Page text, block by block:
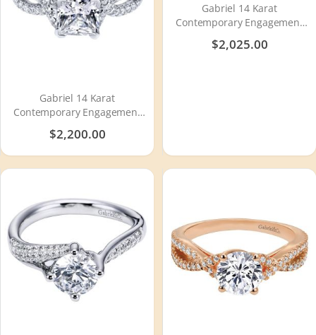
Gabriel 14 Karat
Contemporary Engagement
Ring ER11887S4W44JJ
$2,200.00
Gabriel 14 Karat
Contemporary Engagement
Ring ER7546W44JJ
$2,025.00